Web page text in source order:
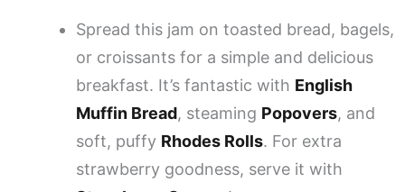
Spread this jam on toasted bread, bagels,
or croissants for a simple and delicious
breakfast. It’s fantastic with English
Muffin Bread, steaming Popovers, and
soft, puffy Rhodes Rolls. For extra
strawberry goodness, serve it with